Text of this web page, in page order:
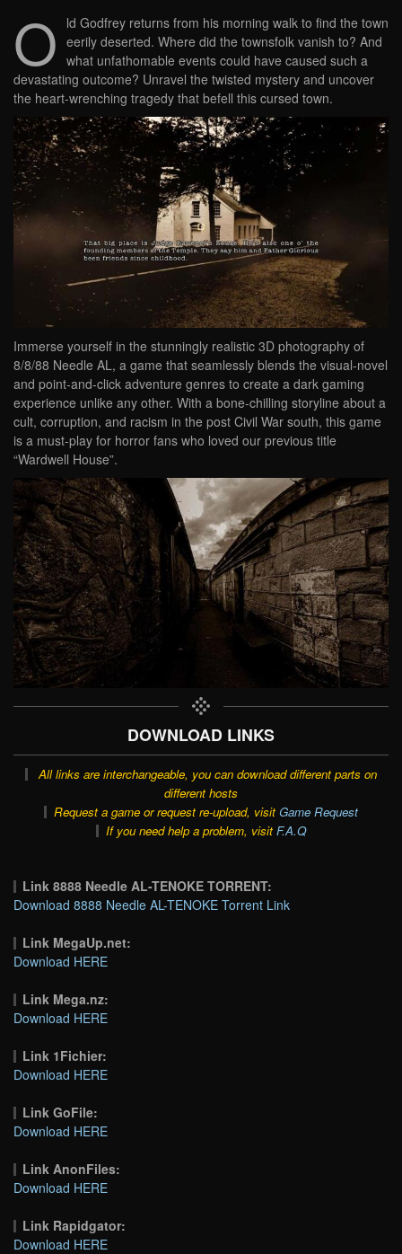
O
ld Godfrey returns from his morning walk to find the town
eerily deserted. Where did the townsfolk vanish to? And
what unfathomable events could have caused such a
devastating outcome? Unravel the twisted mystery and uncover
the heart-wrenching tragedy that befell this cursed town.
Immerse yourself in the stunningly realistic 3D photography of
8/8/88 Needle AL, a game that seamlessly blends the visual-novel
and point-and-click adventure genres to create a dark gaming
experience unlike any other. With a bone-chilling storyline about a
cult, corruption, and racism in the post Civil War south, this game
is a must-play for horror fans who loved our previous title
“Wardwell House”.
DOWNLOAD LINKS
All links are interchangeable, you can download different parts on
different hosts
Request a game or request re-upload, visit Game Request
If you need help a problem, visit F.A.Q
Link 8888 Needle AL-TENOKE TORRENT:
Download 8888 Needle AL-TENOKE Torrent Link
Link MegaUp.net:
Download HERE
Link Mega.nz:
Download HERE
Link 1Fichier:
Download HERE
Link GoFile:
Download HERE
Link AnonFiles:
Download HERE
Link Rapidgator:
Download HERE